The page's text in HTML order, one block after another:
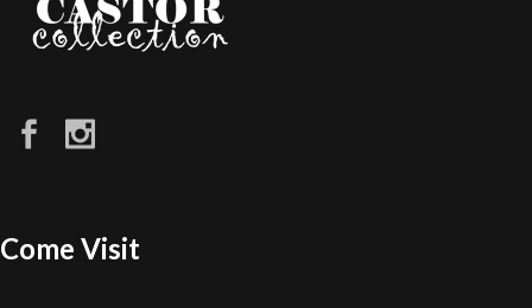
Come Visit